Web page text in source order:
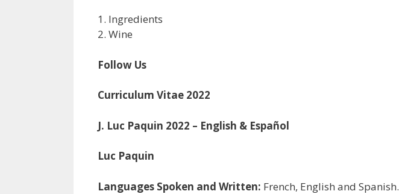
1. Ingredients
2. Wine
Follow Us
Curriculum Vitae 2022
J. Luc Paquin 2022 – English & Español
Luc Paquin
Languages Spoken and Written: French, English and Spanish.